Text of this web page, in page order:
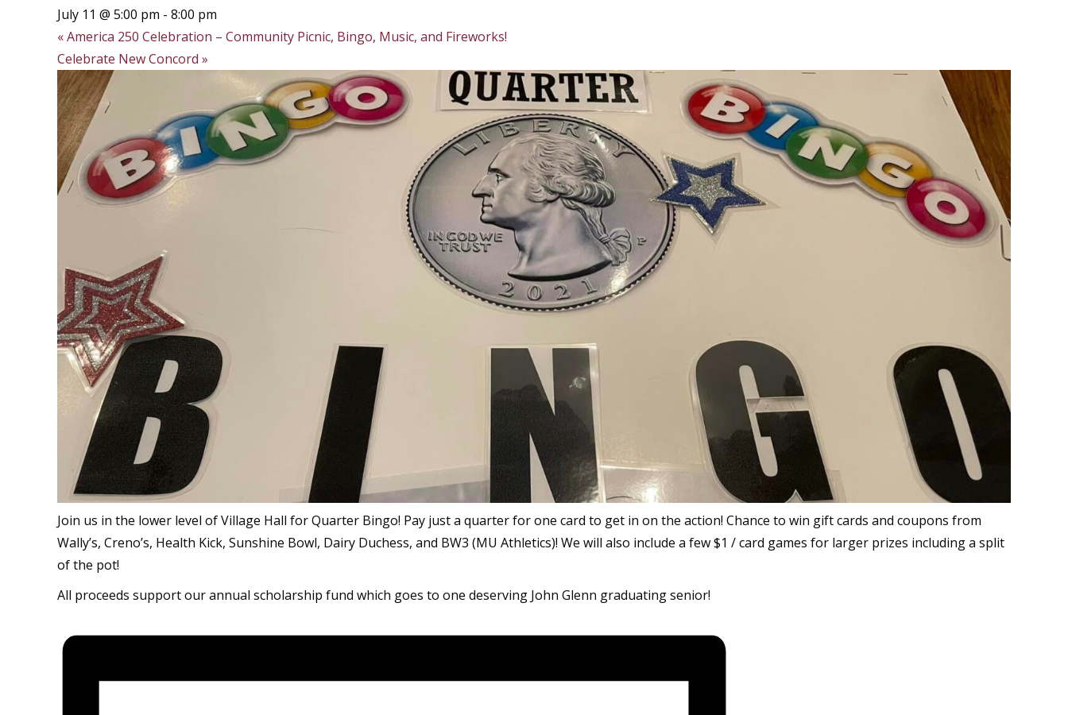
July 11 @ 5:00 pm - 8:00 pm
«America 250 Celebration – Community Picnic, Bingo, Music, and Fireworks!
Celebrate New Concord »
Join us in the lower level of Village Hall for Quarter Bingo! Pay just a quarter for one card to get in on the action! Chance to win gift cards and coupons from
Wally’s, Creno’s, Health Kick, Sunshine Bowl, Dairy Duchess, and BW3 (MU Athletics)! We will also include a few $1 / card games for larger prizes including a split
of the pot!
All proceeds support our annual scholarship fund which goes to one deserving John Glenn graduating senior!